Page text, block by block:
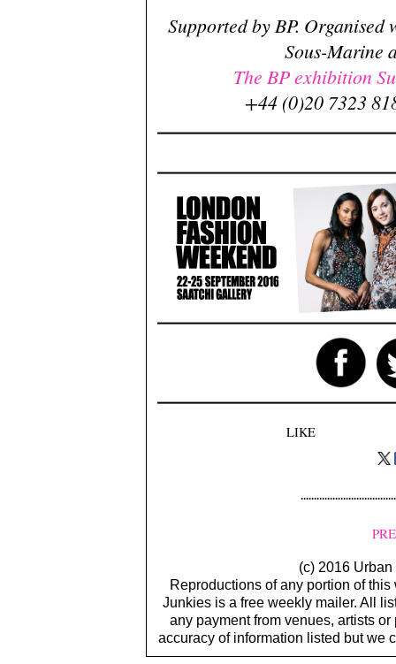
Supported by BP. Organised
Sous-Marine
The BP exhibition
+44 (0)20 7323
LIKE
(c) 2016
Reproductions of any portion of
Junkies is a free weekly mailer. All
any payment from venues, artists
accuracy of information listed but we